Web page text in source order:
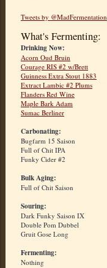
Tweets by @MadFermentation
What's Fermenting:
Drinking Now:
Acorn Oud Bruin
Courage RIS #2 w/Brett
Guinness Extra Stout 1883
Extract Lambic #2 Plums
Flanders Red Wine
Maple Bark Adam
Sumac Berliner
Carbonating:
Bugfarm 15 Saison
Full of Chit IPA
Funky Cider #2
Bulk Aging:
Full of Chit Saison
Souring:
Dark Funky Saison IX
Double Pom Dubbel
Gruit Gose Long
Fermenting:
Nothing